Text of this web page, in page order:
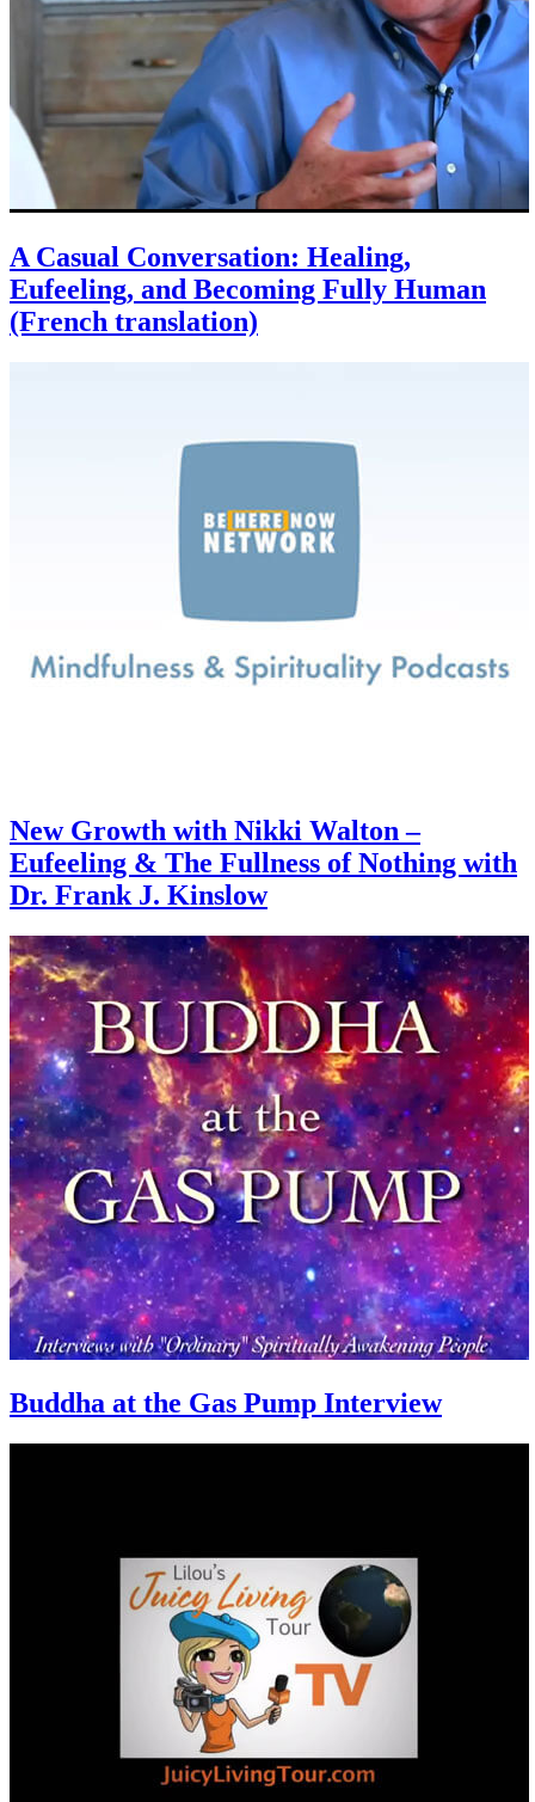
A Casual Conversation: Healing,
Eufeeling, and Becoming Fully Human
(French translation)
New Growth with Nikki Walton –
Eufeeling & The Fullness of Nothing with
Dr. Frank J. Kinslow
Buddha at the Gas Pump Interview